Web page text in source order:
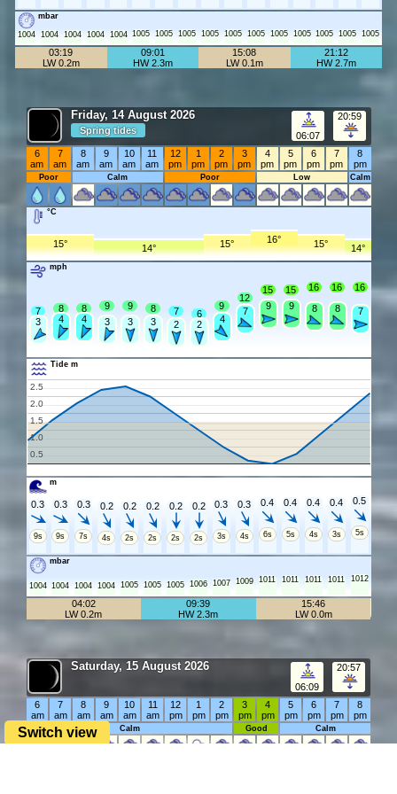
mbar
1004 1004 1004 1004 1004 1005 1005 1005 1005 1005 1005 1005 1005 1005 1005 1005
03:19
LW 0.2m
09:01
HW 2.3m
15:08
LW 0.1m
21:12
HW 2.7m
Friday, 14 August 2026
Spring tides 06:07
20:59
6
am
7
am
8
am
9
am
10
am
11
am
12
pm
1
pm
2
pm
3
pm
4
pm
5
pm
6
pm
7
pm
8
pm
Poor Calm Poor Low Calm
°C
15° 14° 15° 16° 15° 14°
mph
7
3
8
4
8
4
9
3
9
3
8
3
7
2
6
2
9
4
12
7
15
9
15
9
16
8
16
8
16
7
Tide m
0.5
1.0
1.5
2.0
2.5
m
0.3
9s
0.3
9s
0.3
7s
0.2
4s
0.2
2s
0.2
2s
0.2
2s
0.2
2s
0.3
3s
0.3
4s
0.4
6s
0.4
5s
0.4
4s
0.4
3s
0.5
5s
mbar
1004 1004 1004 1004 1005 1005 1005 1006 1007 1009 1011 1011 1011 1011 1012
04:02
LW 0.2m
09:39
HW 2.3m
15:46
LW 0.0m
Saturday, 15 August 2026
06:09
20:57
6
am
7
am
8
am
9
am
10
am
11
am
12
pm
1
pm
2
pm
3
pm
4
pm
5
pm
6
pm
7
pm
8
pm
Calm Good Calm
Switch view